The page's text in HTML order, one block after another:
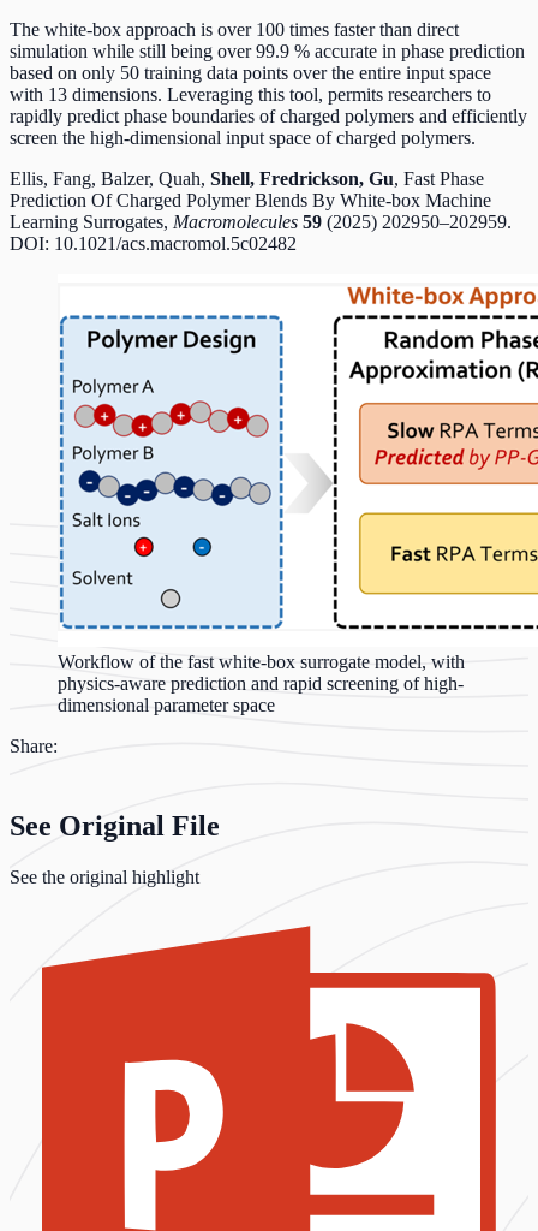
The white-box approach is over 100 times faster than direct
simulation while still being over 99.9 % accurate in phase prediction
based on only 50 training data points over the entire input space
with 13 dimensions. Leveraging this tool, permits researchers to
rapidly predict phase boundaries of charged polymers and efficiently
screen the high-dimensional input space of charged polymers.
Ellis, Fang, Balzer, Quah, Shell, Fredrickson, Gu, Fast Phase
Prediction Of Charged Polymer Blends By White-box Machine
Learning Surrogates, Macromolecules 59 (2025) 202950–202959.
DOI: 10.1021/acs.macromol.5c02482
Workflow of the fast white-box surrogate model, with
physics-aware prediction and rapid screening of high-
dimensional parameter space
Share:
See Original File
See the original highlight